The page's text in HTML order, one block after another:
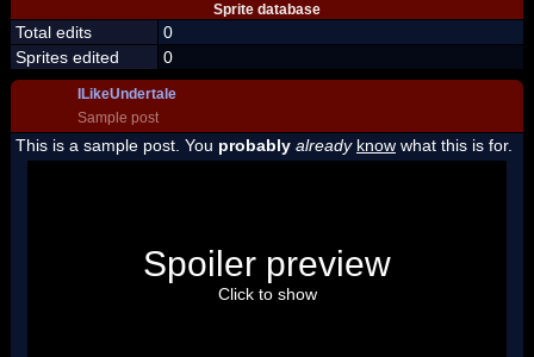
Sprite database
Total edits
0
Sprites edited
0
ILikeUndertale
Sample post
This is a sample post. You probably already know what this is for.
"I'm a-Luigi, number one!"
Spoiler preview
Click to show